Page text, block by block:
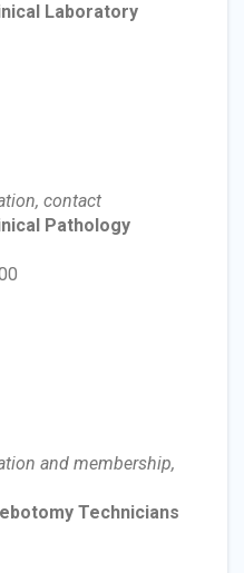
Laboratory
contact
Pathology
and membership,
Technicians